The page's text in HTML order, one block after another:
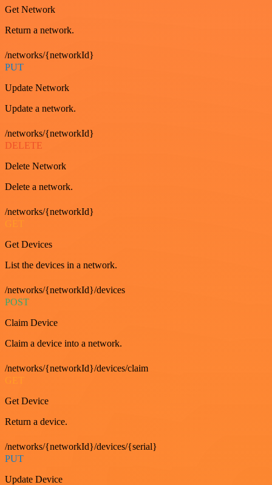
Get Network
Return a network.
/networks/{networkId}
PUT
Update Network
Update a network.
/networks/{networkId}
DELETE
Delete Network
Delete a network.
/networks/{networkId}
GET
Get Devices
List the devices in a network.
/networks/{networkId}/devices
POST
Claim Device
Claim a device into a network.
/networks/{networkId}/devices/claim
Get Device
Return a device.
/networks/{networkId}/devices/{serial}
PUT
Update Device